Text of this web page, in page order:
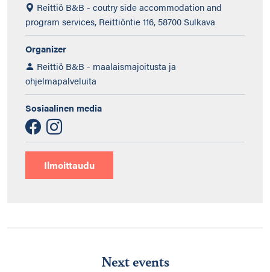
Reittiö B&B - coutry side accommodation and
program services, Reittiöntie 116, 58700 Sulkava
Organizer
Reittiö B&B - maalaismajoitusta ja
ohjelmapalveluita
Sosiaalinen media
Ilmoittaudu
Next events